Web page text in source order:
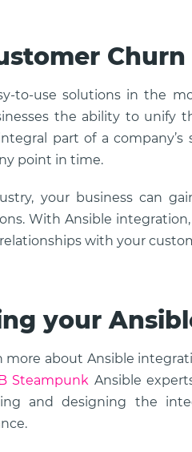
Churn
to-use solutions in the
the ability to unify
part of a
point in time.
your business can
With Ansible
with your
your
more about Ansible
Steampunk Ansible
and designing the